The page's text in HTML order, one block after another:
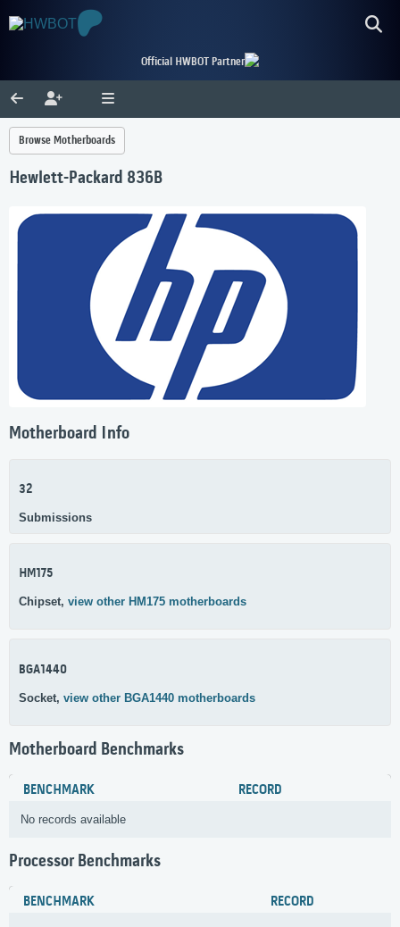
Official HWBOT Partner
Browse Motherboards
Hewlett-Packard 836B
Motherboard Info
32
Submissions
HM175
Chipset, view other HM175 motherboards
BGA1440
Socket, view other BGA1440 motherboards
Motherboard Benchmarks
BENCHMARK RECORD
No records available
Processor Benchmarks
BENCHMARK RECORD